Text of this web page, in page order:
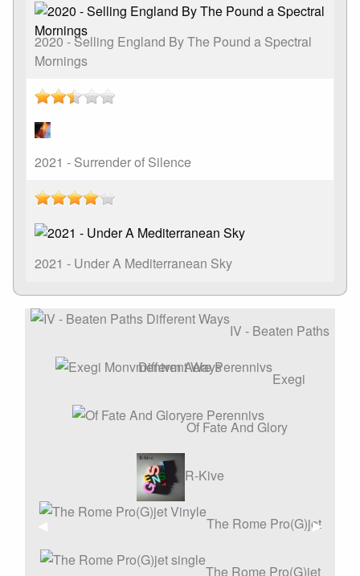
2020 - Selling England By The Pound a Spectral
Mornings
2021 - Surrender of Silence
2021 - Under A Mediterranean Sky
Affiche
▶︎
IV - Beaten Paths
Different Ways
Exegi
Monvmentvm Aere Perennivs
Of Fate And Glory
R-Kive
The Rome Pro(G)jet
Vinyle
The Rome Pro(G)jet